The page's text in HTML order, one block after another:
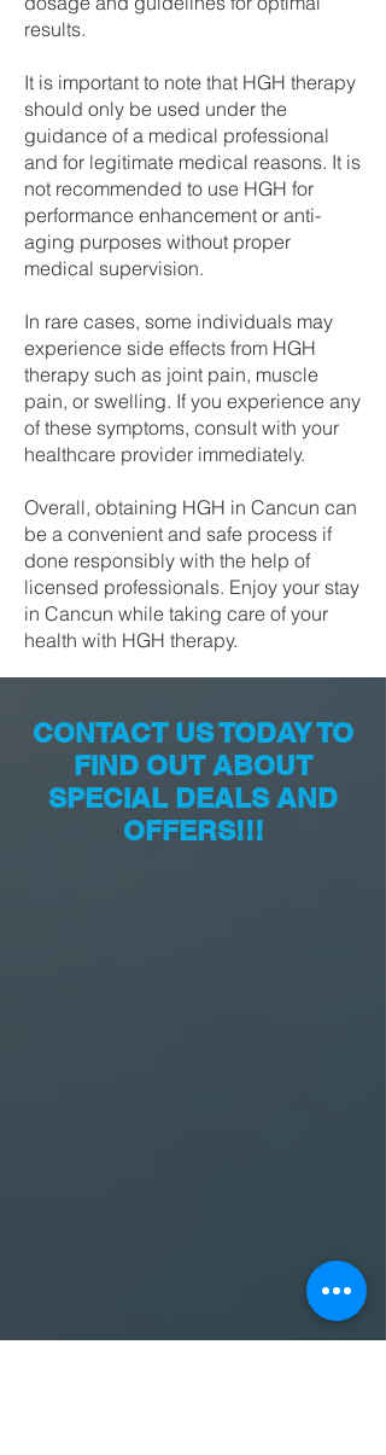
results.
It is important to note that HGH therapy
should only be used under the
guidance of a medical professional
and for legitimate medical reasons. It is
not recommended to use HGH for
performance enhancement or anti-
aging purposes without proper
medical supervision.
In rare cases, some individuals may
experience side effects from HGH
therapy such as joint pain, muscle
pain, or swelling. If you experience any
of these symptoms, consult with your
healthcare provider immediately.
Overall, obtaining HGH in Cancun can
be a convenient and safe process if
done responsibly with the help of
licensed professionals. Enjoy your stay
in Cancun while taking care of your
health with HGH therapy.
CONTACT US TODAY TO
FIND OUT ABOUT
SPECIAL DEALS AND
OFFERS!!!